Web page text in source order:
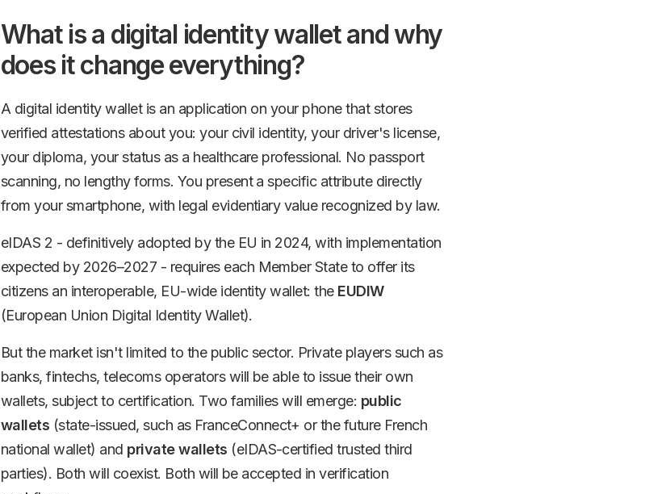
What is a digital identity wallet and why
does it change everything?
A digital identity wallet is an application on your phone that stores
verified attestations about you: your civil identity, your driver's license,
your diploma, your status as a healthcare professional. No passport
scanning, no lengthy forms. You present a specific attribute directly
from your smartphone, with legal evidentiary value recognized by law.
eIDAS 2 - definitively adopted by the EU in 2024, with implementation
expected by 2026–2027 - requires each Member State to offer its
citizens an interoperable, EU-wide identity wallet: the EUDIW
(European Union Digital Identity Wallet).
But the market isn't limited to the public sector. Private players such as
banks, fintechs, telecoms operators will be able to issue their own
wallets, subject to certification. Two families will emerge: public
wallets (state-issued, such as FranceConnect+ or the future French
national wallet) and private wallets (eIDAS-certified trusted third
parties). Both will coexist. Both will be accepted in verification